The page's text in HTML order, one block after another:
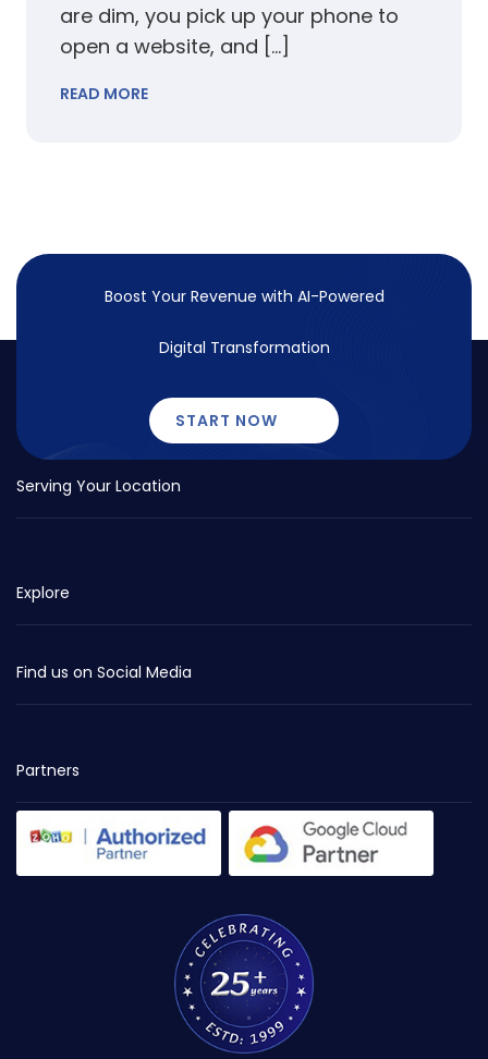
are dim, you pick up your phone to
open a website, and […]
READ MORE
Boost Your Revenue with AI-Powered
Digital Transformation
START NOW
Serving Your Location
Explore
Find us on Social Media
Partners